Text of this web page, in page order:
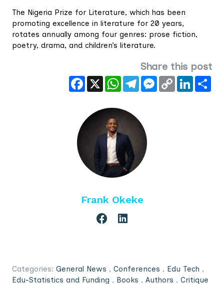
The Nigeria Prize for Literature, which has been
promoting excellence in literature for 20 years,
rotates annually among four genres: prose fiction,
poetry, drama, and children’s literature.
Share this post
Facebook
X WhatsAppTelegramMessenger
Copy
Link
LinkedIn
Frank Okeke
Categories: General News , Conferences , Edu Tech ,
Edu-Statistics and Funding , Books , Authors , Critique